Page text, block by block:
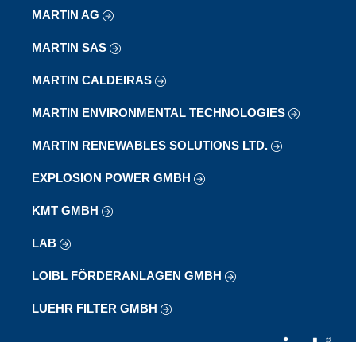
MARTIN AG
MARTIN SAS
MARTIN CALDEIRAS
MARTIN ENVIRONMENTAL TECHNOLOGIES
MARTIN RENEWABLES SOLUTIONS LTD.
EXPLOSION POWER GMBH
KMT GMBH
LAB
LOIBL FÖRDERANLAGEN GMBH
LUEHR FILTER GMBH